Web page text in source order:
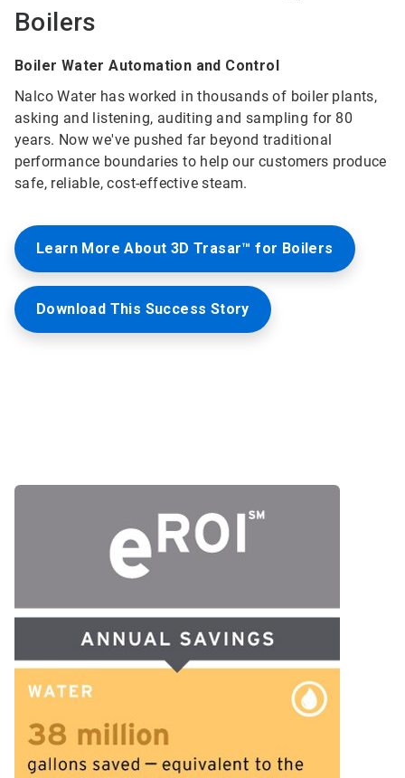
Boilers
Boiler Water Automation and Control
Nalco Water has worked in thousands of boiler plants,
asking and listening, auditing and sampling for 80
years. Now we've pushed far beyond traditional
performance boundaries to help our customers produce
safe, reliable, cost-effective steam.
Learn More About 3D Trasar™ for Boilers
Download This Success Story